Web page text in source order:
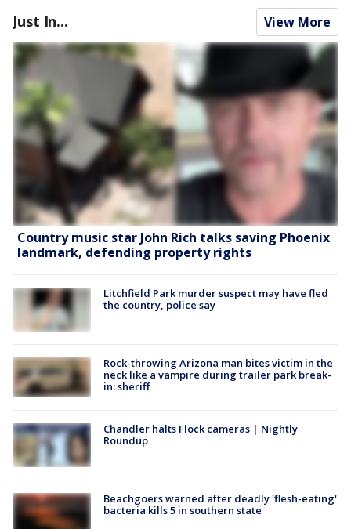
Just In... View More
Country music star John Rich talks saving Phoenix
landmark, defending property rights
Litchfield Park murder suspect may have fled
the country, police say
Rock-throwing Arizona man bites victim in the
neck like a vampire during trailer park break-
in: sheriff
Chandler halts Flock cameras | Nightly
Roundup
Beachgoers warned after deadly 'flesh-eating'
bacteria kills 5 in southern state